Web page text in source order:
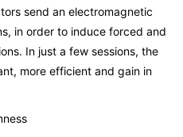
send an electromagnetic
in order to induce forced and
In just a few sessions, the
more efficient and gain in